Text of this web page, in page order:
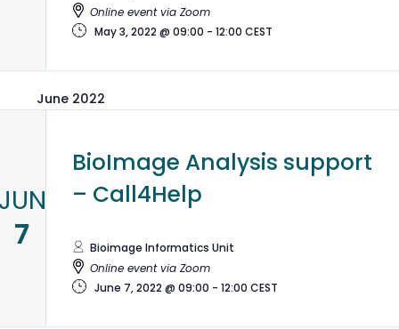
Online event via Zoom
May 3, 2022 @ 09:00 - 12:00 CEST
June 2022
7
BioImage Analysis support
– Call4Help
Bioimage Informatics Unit
Online event via Zoom
June 7, 2022 @ 09:00 - 12:00 CEST